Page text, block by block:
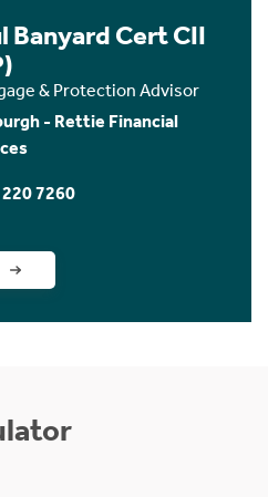
Banyard Cert CII
& Protection Advisor
- Rettie Financial
7260